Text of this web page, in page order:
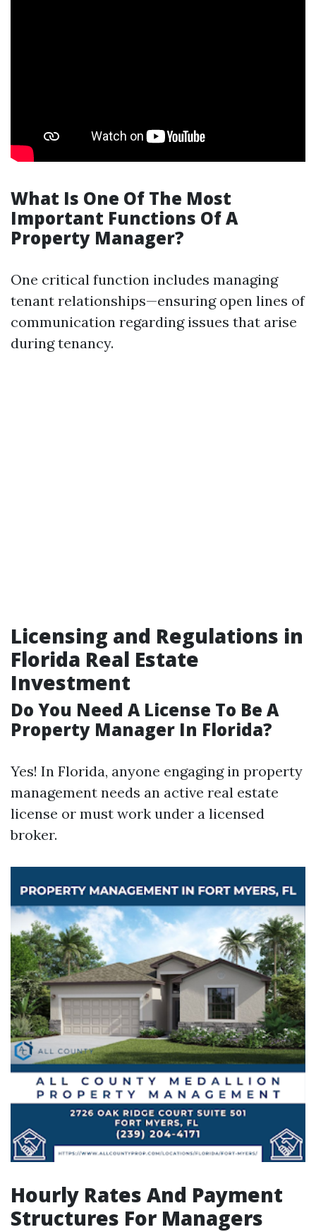
What Is One Of The Most
Important Functions Of A
Property Manager?
One critical function includes managing
tenant relationships—ensuring open lines of
communication regarding issues that arise
during tenancy.
Licensing and Regulations in
Florida Real Estate
Investment
Do You Need A License To Be A
Property Manager In Florida?
Yes! In Florida, anyone engaging in property
management needs an active real estate
license or must work under a licensed
broker.
Hourly Rates And Payment
Structures For Managers